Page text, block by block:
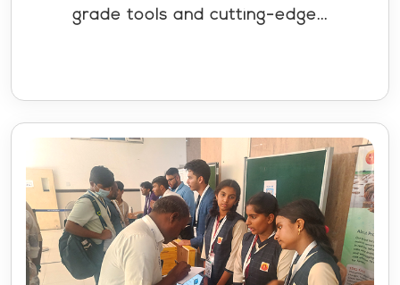
grade tools and cutting-edge...